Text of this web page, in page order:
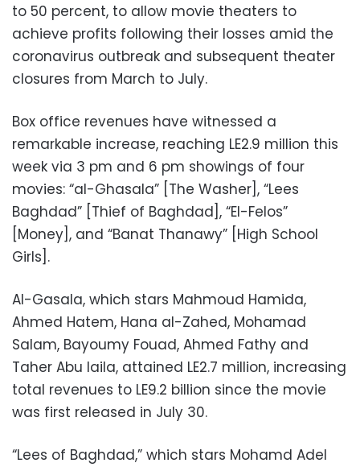
to 50 percent, to allow movie theaters to
achieve profits following their losses amid the
coronavirus outbreak and subsequent theater
closures from March to July.
Box office revenues have witnessed a
remarkable increase, reaching LE2.9 million this
week via 3 pm and 6 pm showings of four
movies: “al-Ghasala” [The Washer], “Lees
Baghdad” [Thief of Baghdad], “El-Felos”
[Money], and “Banat Thanawy” [High School
Girls].
Al-Gasala, which stars Mahmoud Hamida,
Ahmed Hatem, Hana al-Zahed, Mohamad
Salam, Bayoumy Fouad, Ahmed Fathy and
Taher Abu laila, attained LE2.7 million, increasing
total revenues to LE9.2 billion since the movie
was first released in July 30.
“Lees of Baghdad,” which stars Mohamd Adel